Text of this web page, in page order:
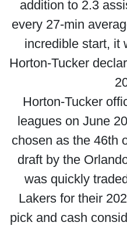
addition to 2.3
every 27-min
incredible start, it
Horton-Tucker
Horton-Tucker
leagues on June
chosen as the 46th
draft by the
was quickly
Lakers for their
pick and cash